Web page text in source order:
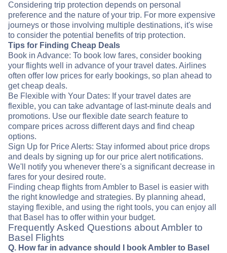
Considering trip protection depends on personal
preference and the nature of your trip. For more expensive
journeys or those involving multiple destinations, it's wise
to consider the potential benefits of trip protection.
Tips for Finding Cheap Deals
Book in Advance: To book low fares, consider booking
your flights well in advance of your travel dates. Airlines
often offer low prices for early bookings, so plan ahead to
get cheap deals.
Be Flexible with Your Dates: If your travel dates are
flexible, you can take advantage of last-minute deals and
promotions. Use our flexible date search feature to
compare prices across different days and find cheap
options.
Sign Up for Price Alerts: Stay informed about price drops
and deals by signing up for our price alert notifications.
We'll notify you whenever there's a significant decrease in
fares for your desired route.
Finding cheap flights from Ambler to Basel is easier with
the right knowledge and strategies. By planning ahead,
staying flexible, and using the right tools, you can enjoy all
that Basel has to offer within your budget.
Frequently Asked Questions about Ambler to
Basel Flights
Q. How far in advance should I book Ambler to Basel